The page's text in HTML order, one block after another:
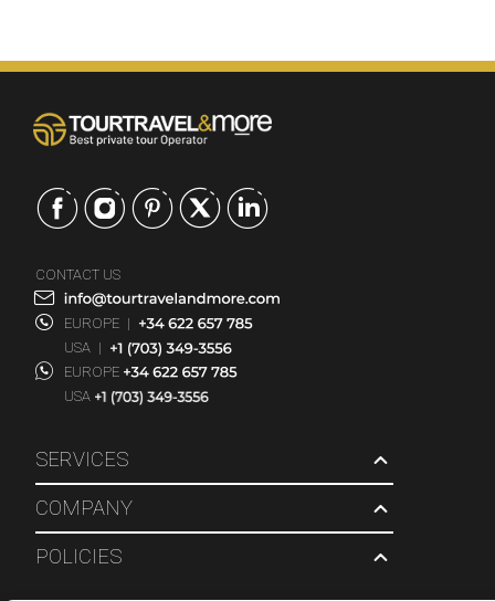
SERVICES
COMPANY
POLICIES
CONTACT US
EUROPE |
USA |
EUROPE
USA